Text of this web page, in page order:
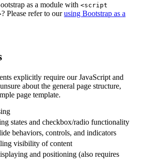
as a module with <script
? Please refer to ourusing Bootstrap as a
explicitly require our JavaScript and
about the general page structure,
page template.
states and checkbox/radio functionality
behaviors, controls, and indicators
visibility of content
and positioning (also requires